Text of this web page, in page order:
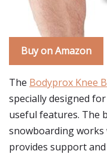
Buy on Amazon
The Bodyprox Knee
specially designed
useful features. The
snowboarding works
provides support